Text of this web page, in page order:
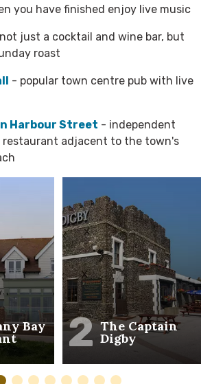
you have finished enjoy live music
just a cocktail and wine bar, but
roast
- popular town centre pub with live
Harbour Street - independent
adjacent to the town's
Bay 2 The Captain
Digby